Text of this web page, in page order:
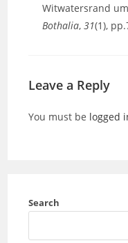
Witwatersrand
Bothalia,31(1),
Leave a Reply
You must be logged
Search